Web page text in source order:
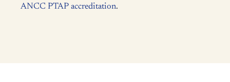
ANCC PTAP accreditation.